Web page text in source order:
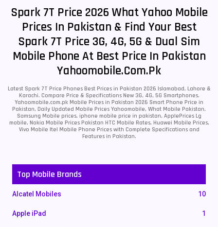
Spark 7T Price 2026 What Yahoo Mobile
Prices In Pakistan & Find Your Best
Spark 7T Price 3G, 4G, 5G & Dual Sim
Mobile Phone At Best Price In Pakistan
Yahoomobile.com.pk
Latest Spark 7T Price Phones Best Prices in Pakistan 2026 Islamabad, Lahore &
Karachi. Compare Price & Specifications New 3G, 4G, 5G Smartphones.
Yahoomobile.com.pk Mobile Prices in Pakistan 2026 Smart Phone Price in
Pakistan, Daily Updated Mobile Prices Yahoomobile, What Mobile Pakistan,
Samsung Mobile prices, iphone mobile price in pakistan, ApplePrices Lg
mobile, Nokia Mobile Prices Pakistan HTC Mobile Rates, Huawei Mobile Prices,
Vivo Mobile Itel Mobile Phone Prices with Complete Specifications and
Features in Pakistan.
Top Mobile Brands
Alcatel Mobiles 10
Apple iPad 1